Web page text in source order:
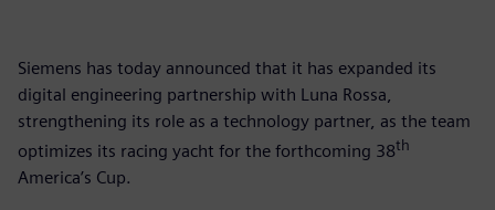
Siemens has today announced that it has expanded its
digital engineering partnership with Luna Rossa,
strengthening its role as a technology partner, as the team
optimizes its racing yacht for the forthcoming 38th
America’s Cup.